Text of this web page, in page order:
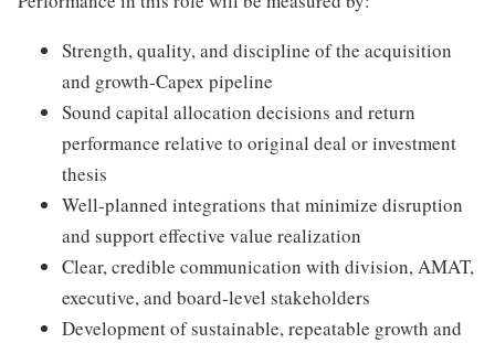
Strength, quality, and discipline of the acquisition
and growth‑Capex pipeline
Sound capital allocation decisions and return
performance relative to original deal or investment
thesis
Well‑planned integrations that minimize disruption
and support effective value realization
Clear, credible communication with division, AMAT,
executive, and board‑level stakeholders
Development of sustainable, repeatable growth and